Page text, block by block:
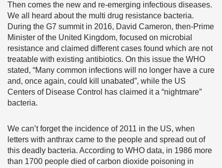
Then comes the new and re-emerging infectious diseases.
We all heard about the multi drug resistance bacteria.
During the G7 summit in 2016, David Cameron, then-Prime
Minister of the United Kingdom, focused on microbial
resistance and claimed different cases found which are not
treatable with existing antibiotics. On this issue the WHO
stated, “Many common infections will no longer have a cure
and, once again, could kill unabated”, while the US
Centers of Disease Control has claimed it a “nightmare”
bacteria.
We can’t forget the incidence of 2011 in the US, when
letters with anthrax came to the people and spread out of
this deadly bacteria. According to WHO data, in 1986 more
than 1700 people died of carbon dioxide poisoning in